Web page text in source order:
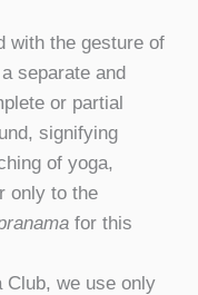
with the gesture of
separate and
or partial
signifying
of yoga,
only to the
for this
Club, we use only